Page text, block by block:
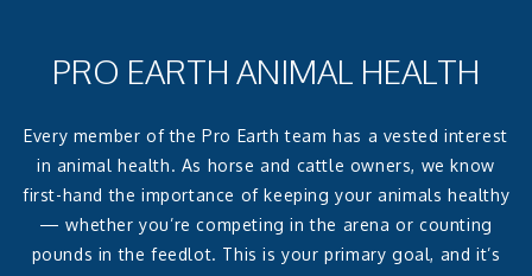
PRO EARTH ANIMAL HEALTH
Every member of the Pro Earth team has a vested interest
in animal health. As horse and cattle owners, we know
first-hand the importance of keeping your animals healthy
— whether you’re competing in the arena or counting
pounds in the feedlot. This is your primary goal, and it’s